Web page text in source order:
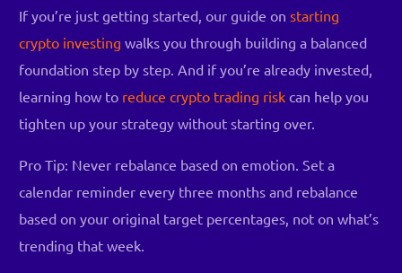
If you’re just getting started, our guide onstarting
crypto investing walks you through building a balanced
foundation step by step. And if you’re already invested,
learning how to reduce crypto trading risk can help you
tighten up your strategy without starting over.
Pro Tip: Never rebalance based on emotion. Set a
calendar reminder every three months and rebalance
based on your original target percentages, not on what’s
trending that week.